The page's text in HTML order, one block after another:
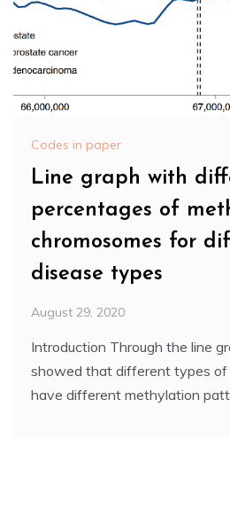
Codes in paper
Line graph with
percentages of
chromosomes for
disease types
August 29, 2020
Introduction Through the line
showed that different types of
have different methylation